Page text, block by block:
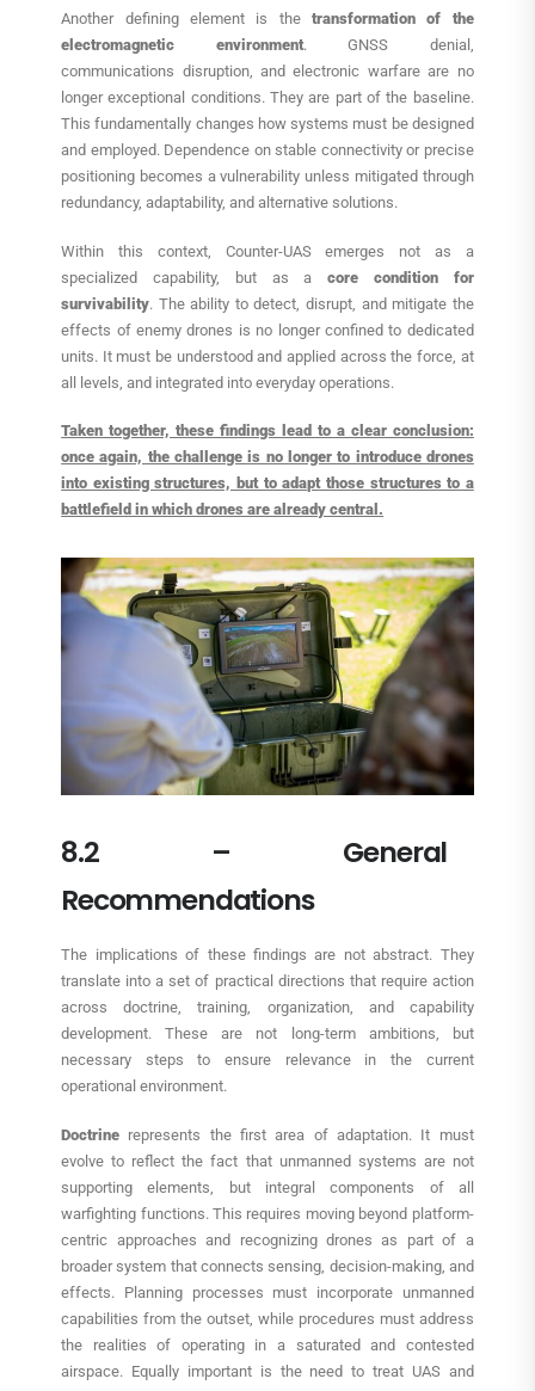
Another defining element is thetransformation of the
electromagnetic environment. GNSS denial,
communications disruption, and electronic warfare are no
longer exceptional conditions. They are part of the baseline.
This fundamentally changes how systems must be designed
and employed. Dependence on stable connectivity or precise
positioning becomes a vulnerability unless mitigated through
redundancy, adaptability, and alternative solutions.
Within this context, Counter-UAS emerges not as a
specialized capability, but as acore condition for
survivability. The ability to detect, disrupt, and mitigate the
effects of enemy drones is no longer confined to dedicated
units. It must be understood and applied across the force, at
all levels, and integrated into everyday operations.
Taken together, these findings lead to a clear conclusion:
once again, the challenge is no longer to introduce drones
into existing structures, but to adapt those structures to a
battlefield in which drones are already central.
8.2 – General
Recommendations
The implications of these findings are not abstract. They
translate into a set of practical directions that require action
across doctrine, training, organization, and capability
development. These are not long-term ambitions, but
necessary steps to ensure relevance in the current
operational environment.
Doctrine represents the first area of adaptation. It must
evolve to reflect the fact that unmanned systems are not
supporting elements, but integral components of all
warfighting functions. This requires moving beyond platform-
centric approaches and recognizing drones as part of a
broader system that connects sensing, decision-making, and
effects. Planning processes must incorporate unmanned
capabilities from the outset, while procedures must address
the realities of operating in a saturated and contested
airspace. Equally important is the need to treat UAS and